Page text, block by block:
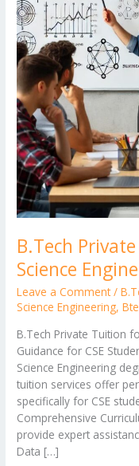
B.Tech
Science
Leave a Comment /
Science Engineering,
B.Tech Private Tuition
Guidance for CSE
Science Engineering
tuition services offer
specifically for CSE
Comprehensive
provide expert
Data […]